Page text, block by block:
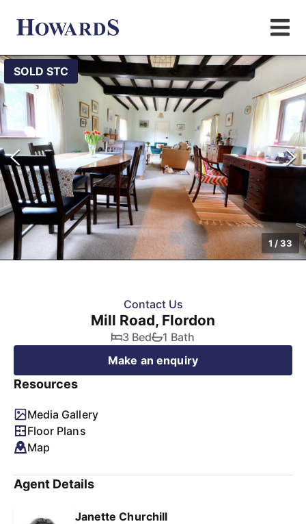
SOLD STC
1 /33
Contact Us
Mill Road, Flordon
3 Bed
1 Bath
Make an enquiry
Resources
Media Gallery
Floor Plans
Map
Agent Details
Janette Churchill